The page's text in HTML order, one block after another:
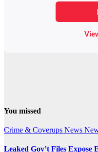
You missed
Crime & Coverups News
Leaked Gov’t Files